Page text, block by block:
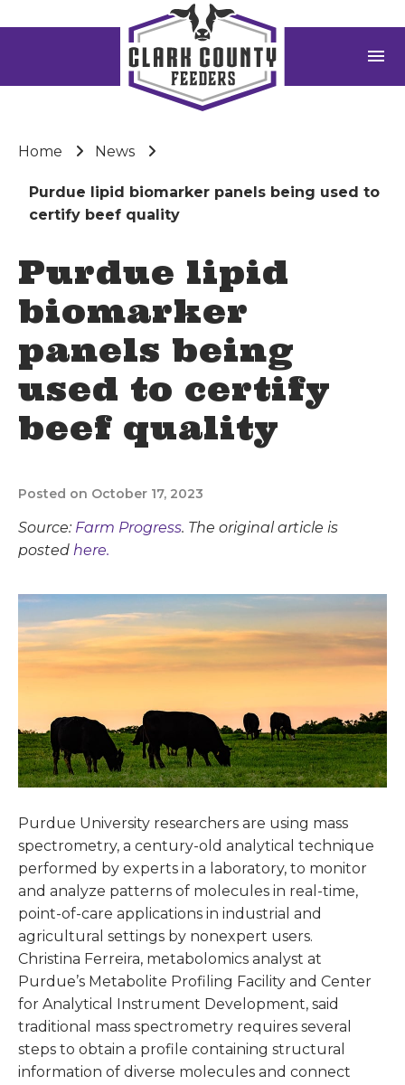
menu
Home News
Purdue lipid biomarker panels being used to
certify beef quality
Purdue lipid
biomarker
panels being
used to certify
beef quality
Posted on October 17, 2023
Source: Farm Progress. The original article is
posted here.
Purdue University researchers are using mass
spectrometry, a century-old analytical technique
performed by experts in a laboratory, to monitor
and analyze patterns of molecules in real-time,
point-of-care applications in industrial and
agricultural settings by nonexpert users.
Christina Ferreira, metabolomics analyst at
Purdue’s Metabolite Profiling Facility and Center
for Analytical Instrument Development, said
traditional mass spectrometry requires several
steps to obtain a profile containing structural
information of diverse molecules and connect